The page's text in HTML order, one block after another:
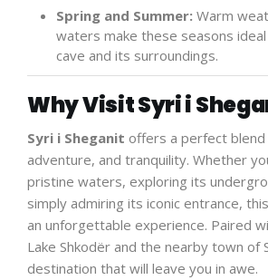
Spring and Summer: Warm
waters make these seasons
cave and its surroundings.
Why Visit Syri i
Syri i Sheganit offers a perfect
adventure, and tranquility. Whether
pristine waters, exploring its
simply admiring its iconic entrance,
an unforgettable experience. Paired
Lake Shkodër and the nearby town of
destination that will leave you in awe.